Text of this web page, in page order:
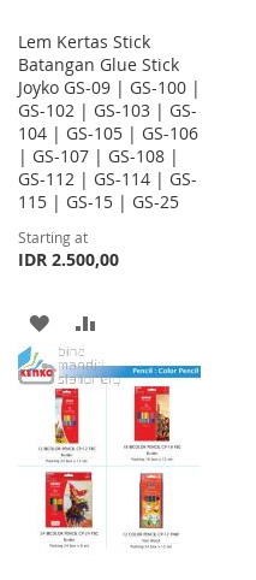
Lem Kertas Stick
Batangan Glue Stick
Joyko GS-09 | GS-100 |
GS-102 | GS-103 | GS-
104 | GS-105 | GS-106
| GS-107 | GS-108 |
GS-112 | GS-114 | GS-
115 | GS-15 | GS-25
Starting at
IDR 2.500,00
ADD
TO
WISH
LIST
TO
COMPARE